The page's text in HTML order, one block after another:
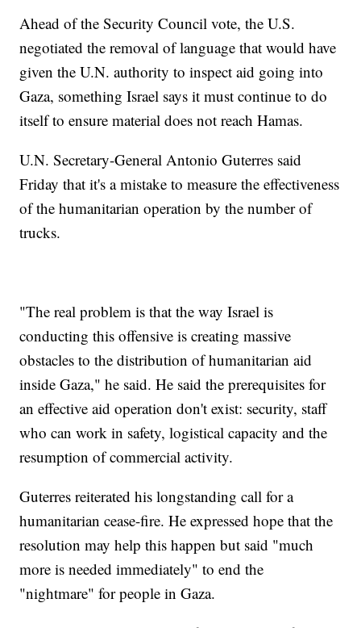
Ahead of the Security Council vote, the U.S.
negotiated the removal of language that would have
given the U.N. authority to inspect aid going into
Gaza, something Israel says it must continue to do
itself to ensure material does not reach Hamas.
U.N. Secretary-General Antonio Guterres said
Friday that it's a mistake to measure the effectiveness
of the humanitarian operation by the number of
trucks.
"The real problem is that the way Israel is
conducting this offensive is creating massive
obstacles to the distribution of humanitarian aid
inside Gaza," he said. He said the prerequisites for
an effective aid operation don't exist: security, staff
who can work in safety, logistical capacity and the
resumption of commercial activity.
Guterres reiterated his longstanding call for a
humanitarian cease-fire. He expressed hope that the
resolution may help this happen but said "much
more is needed immediately" to end the
"nightmare" for people in Gaza.